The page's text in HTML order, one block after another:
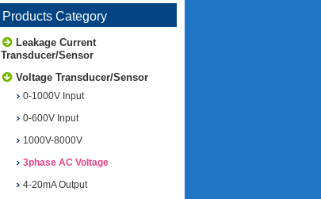
Products Category
Leakage Current
Transducer/Sensor
Voltage Transducer/Sensor
0-1000V Input
0-600V Input
1000V-8000V
3phase AC Voltage
4-20mA Output